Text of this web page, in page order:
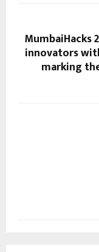
MumbaiHacks
innovators
marking